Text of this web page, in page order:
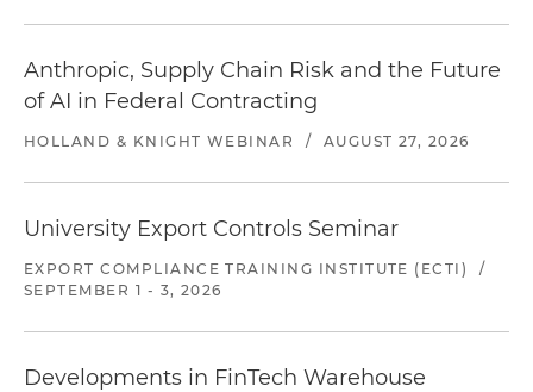
Anthropic, Supply Chain Risk and the Future
of AI in Federal Contracting
HOLLAND & KNIGHT WEBINAR / AUGUST 27, 2026
University Export Controls Seminar
EXPORT COMPLIANCE TRAINING INSTITUTE (ECTI)
/
SEPTEMBER 1 - 3, 2026
Developments in FinTech Warehouse